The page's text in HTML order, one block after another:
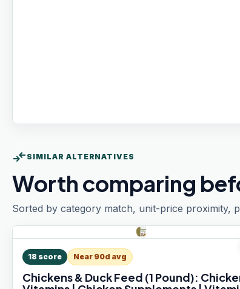
compare_arrows SIMILAR ALTERNATIVES
Worth comparing
Sorted by category match, unit-price proximity,
18 score Near 90d avg
Chickens & Duck Feed (1 Pound):